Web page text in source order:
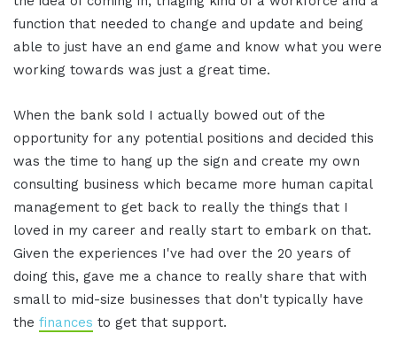
function that needed to change and update and being
able to just have an end game and know what you were
working towards was just a great time.
When the bank sold I actually bowed out of the
opportunity for any potential positions and decided this
was the time to hang up the sign and create my own
consulting business which became more human capital
management to get back to really the things that I
loved in my career and really start to embark on that.
Given the experiences I've had over the 20 years of
doing this, gave me a chance to really share that with
small to mid-size businesses that don't typically have
the finances to get that support.